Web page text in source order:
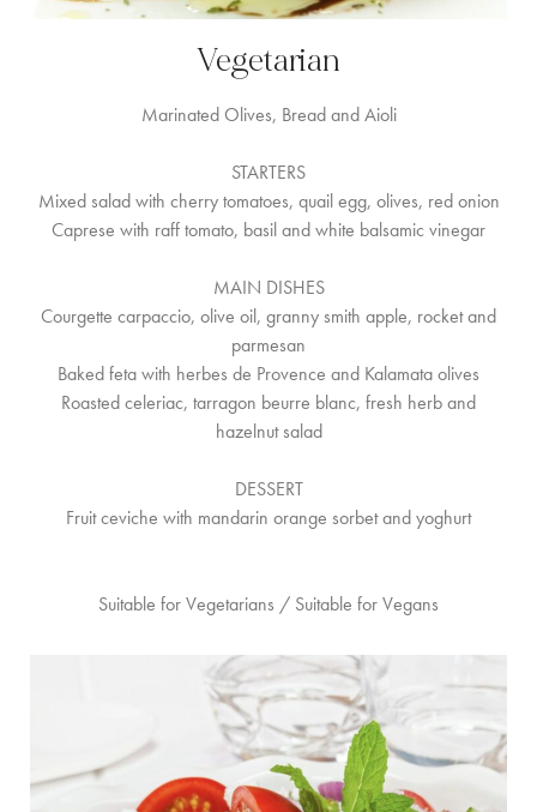
Vegetarian
Marinated Olives, Bread and Aioli
STARTERS
Mixed salad with cherry tomatoes, quail egg, olives, red onion
Caprese with raff tomato, basil and white balsamic vinegar
MAIN DISHES
Courgette carpaccio, olive oil, granny smith apple, rocket and
parmesan
Baked feta with herbes de Provence and Kalamata olives
Roasted celeriac, tarragon beurre blanc, fresh herb and
hazelnut salad
DESSERT
Fruit ceviche with mandarin orange sorbet and yoghurt
Suitable for Vegetarians / Suitable for Vegans